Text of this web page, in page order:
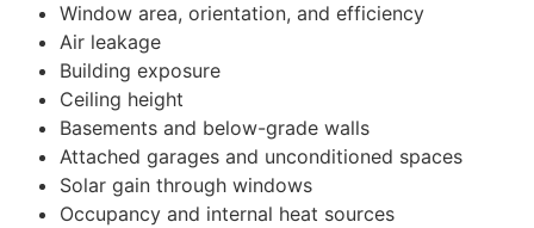
Window area, orientation, and efficiency
Air leakage
Building exposure
Ceiling height
Basements and below-grade walls
Attached garages and unconditioned spaces
Solar gain through windows
Occupancy and internal heat sources